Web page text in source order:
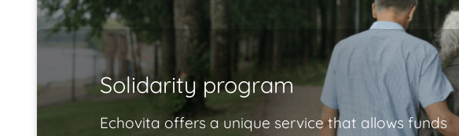
Solidarity program
Echovita offers a unique service that allows funds